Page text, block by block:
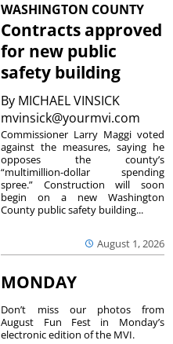
WASHINGTON COUNTY
Contracts approved
for new public
safety building
By MICHAEL VINSICK
mvinsick@yourmvi.com
August 1, 2026
Commissioner Larry Maggi voted
against the measures, saying he
opposes the county’s
“multimillion-dollar spending
spree.” Construction will soon
begin on a new Washington
County public safety building...
MONDAY
Don’t miss our photos from
August Fun Fest in Monday’s
electronic edition of the MVI.